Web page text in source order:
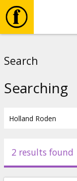
Events
Search
Searching
2 results found